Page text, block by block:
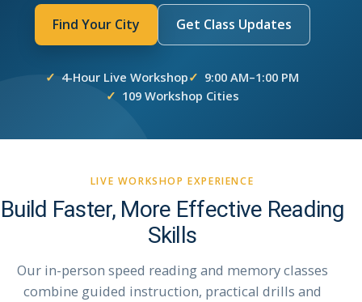
Find Your City Get Class Updates
4-Hour Live Workshop
9:00 AM–1:00 PM
109 Workshop Cities
LIVE WORKSHOP EXPERIENCE
Build Faster, More Effective Reading
Skills
Our in-person speed reading and memory classes
combine guided instruction, practical drills and